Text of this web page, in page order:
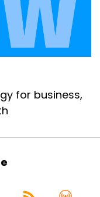
for business,